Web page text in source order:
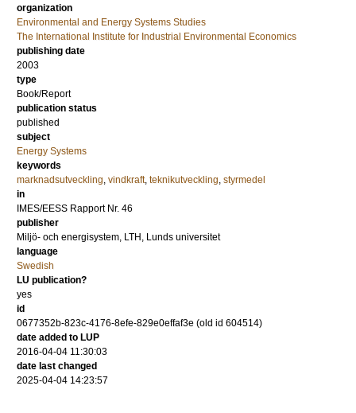
organization
Environmental and Energy Systems Studies
The International Institute for Industrial Environmental Economics
publishing date
2003
type
Book/Report
publication status
published
subject
Energy Systems
keywords
marknadsutveckling, vindkraft, teknikutveckling, styrmedel
in
IMES/EESS Rapport Nr. 46
publisher
Miljö- och energisystem, LTH, Lunds universitet
language
Swedish
LU publication?
yes
id
0677352b-823c-4176-8efe-829e0effaf3e (old id 604514)
date added to LUP
2016-04-04 11:30:03
date last changed
2025-04-04 14:23:57